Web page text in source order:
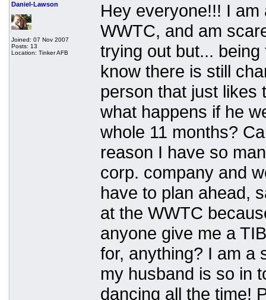
Daniel-Lawson
Joined: 07 Nov 2007
Posts: 13
Location: Tinker AFB
Hey everyone!!! I
WWTC, and am
trying out but...
know there is still
person that just likes
what happens if he
whole 11 months?
reason I have so
corp. company and
have to plan ahead,
at the WWTC
anyone give me a
for, anything? I am a
my husband is so in
dancing all the time!